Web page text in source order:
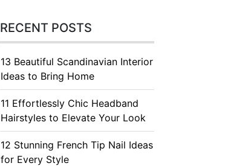
RECENT POSTS
13 Beautiful Scandinavian Interior
Ideas to Bring Home
11 Effortlessly Chic Headband
Hairstyles to Elevate Your Look
12 Stunning French Tip Nail Ideas
for Every Style